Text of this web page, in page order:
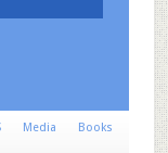
Media Books